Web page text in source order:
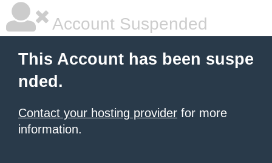
Account Suspended
This Account has been suspe
nded.
Contact your hosting provider for more
information.